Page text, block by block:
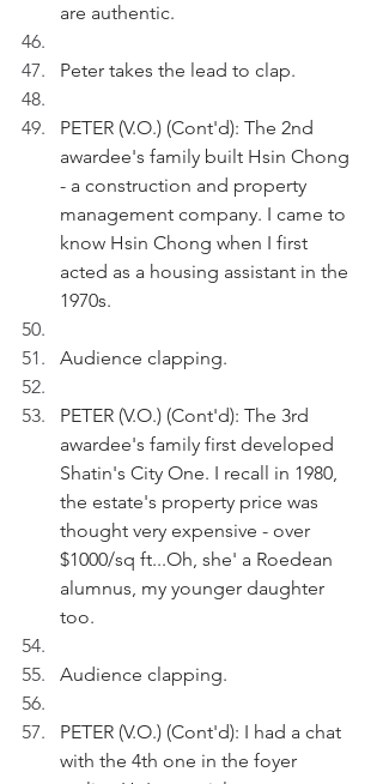
are authentic.
Peter takes the lead to clap.
PETER (V.O.) (Cont'd): The 2nd
awardee's family built Hsin Chong
- a construction and property
management company. I came to
know Hsin Chong when I first
acted as a housing assistant in the
1970s.
Audience clapping.
PETER (V.O.) (Cont'd): The 3rd
awardee's family first developed
Shatin's City One. I recall in 1980,
the estate's property price was
thought very expensive - over
$1000/sq ft...Oh, she' a Roedean
alumnus, my younger daughter
too.
Audience clapping.
PETER (V.O.) (Cont'd): I had a chat
with the 4th one in the foyer